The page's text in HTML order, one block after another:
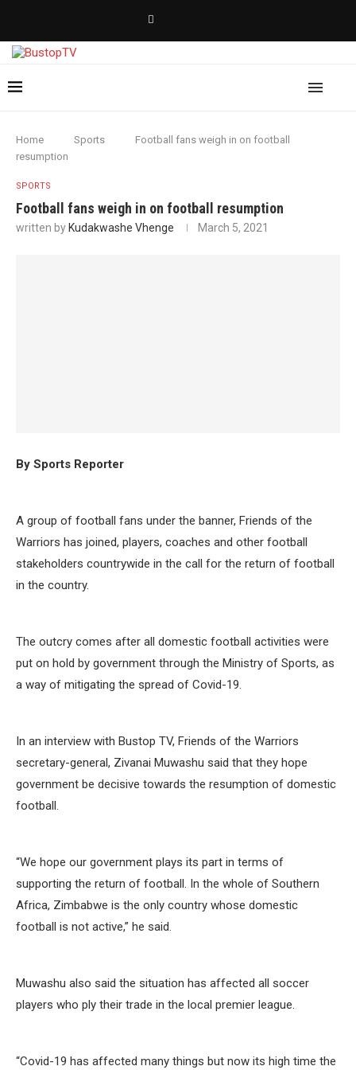
Home Sports
Football fans weigh in on football
resumption
SPORTS
Football fans weigh in on football resumption
written by Kudakwashe Vhenge March 5, 2021
By Sports Reporter
A group of football fans under the banner, Friends of the
Warriors has joined, players, coaches and other football
stakeholders countrywide in the call for the return of football
in the country.
The outcry comes after all domestic football activities were
put on hold by government through the Ministry of Sports, as
a way of mitigating the spread of Covid-19.
In an interview with Bustop TV, Friends of the Warriors
secretary-general, Zivanai Muwashu said that they hope
government be decisive towards the resumption of domestic
football.
“We hope our government plays its part in terms of
supporting the return of football. In the whole of Southern
Africa, Zimbabwe is the only country whose domestic
football is not active,” he said.
Muwashu also said the situation has affected all soccer
players who ply their trade in the local premier league.
“Covid-19 has affected many things but now its high time the